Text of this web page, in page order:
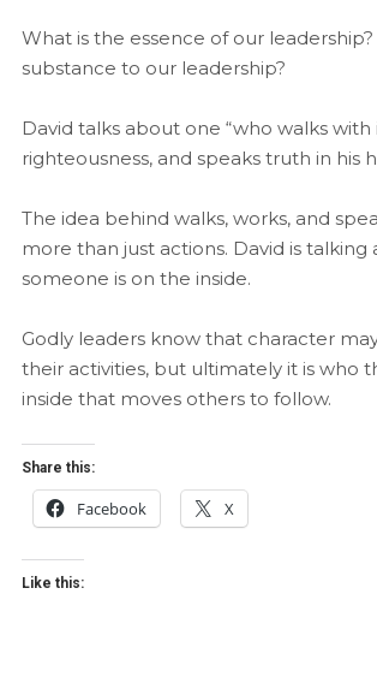
What is the essence of our
substance to our leadership?
David talks about one “who walks with
righteousness, and speaks truth in his
The idea behind walks, works, and
more than just actions. David is talking
someone is on the inside.
Godly leaders know that character
their activities, but ultimately it is who
inside that moves others to follow.
Share this:
Facebook X
Like this: